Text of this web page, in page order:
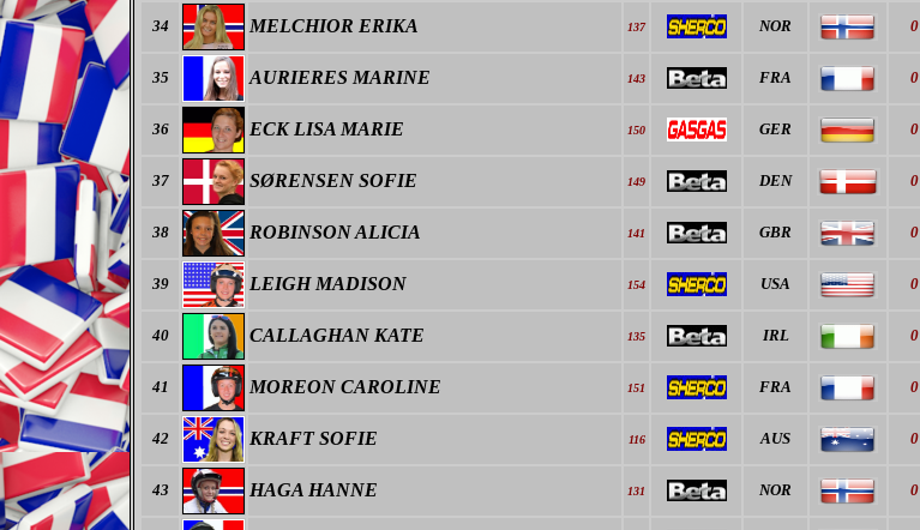
34 MELCHIOR ERIKA 137 NOR 0
35 AURIERES MARINE 143 FRA 0
36 ECK LISA MARIE 150 GER 0
37 SØRENSEN SOFIE 149 DEN 0
38 ROBINSON ALICIA 141 GBR 0
39 LEIGH MADISON 154 USA 0
40 CALLAGHAN KATE 135 IRL 0
41 MOREON CAROLINE 151 FRA 0
42 KRAFT SOFIE 116 AUS 0
43 HAGA HANNE 131 NOR 0